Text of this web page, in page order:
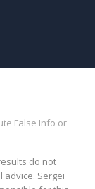
False Info or
do not
advice. Sergei